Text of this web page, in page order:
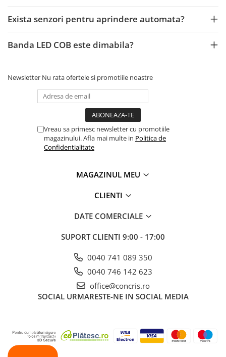
Exista senzori pentru aprindere automata?
Banda LED COB este dimabila?
Newsletter Nu rata ofertele si promotiile noastre
Vreau sa primesc newsletter cu promotiile
magazinului. Afla mai multe in Politica de
Confidentialitate
MAGAZINUL MEU
CLIENTI
DATE COMERCIALE
SUPORT CLIENTI 9:00 - 17:00
0040 741 089 350
0040 746 142 623
office@concris.ro
SOCIAL URMARESTE-NE IN SOCIAL MEDIA